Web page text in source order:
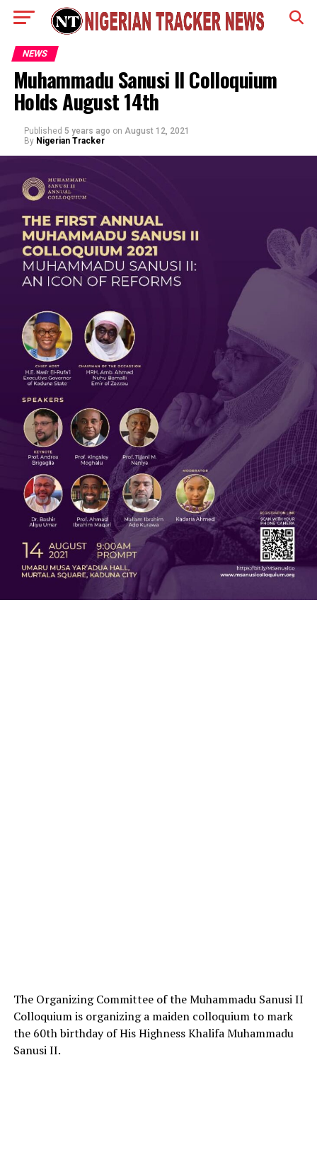
NEWS
Muhammadu Sanusi II Colloquium
Holds August 14th
Published 5 years ago on August 12, 2021
By Nigerian Tracker
The Organizing Committee of the Muhammadu Sanusi II
Colloquium is organizing a maiden colloquium to mark
the 60th birthday of His Highness Khalifa Muhammadu
Sanusi II.